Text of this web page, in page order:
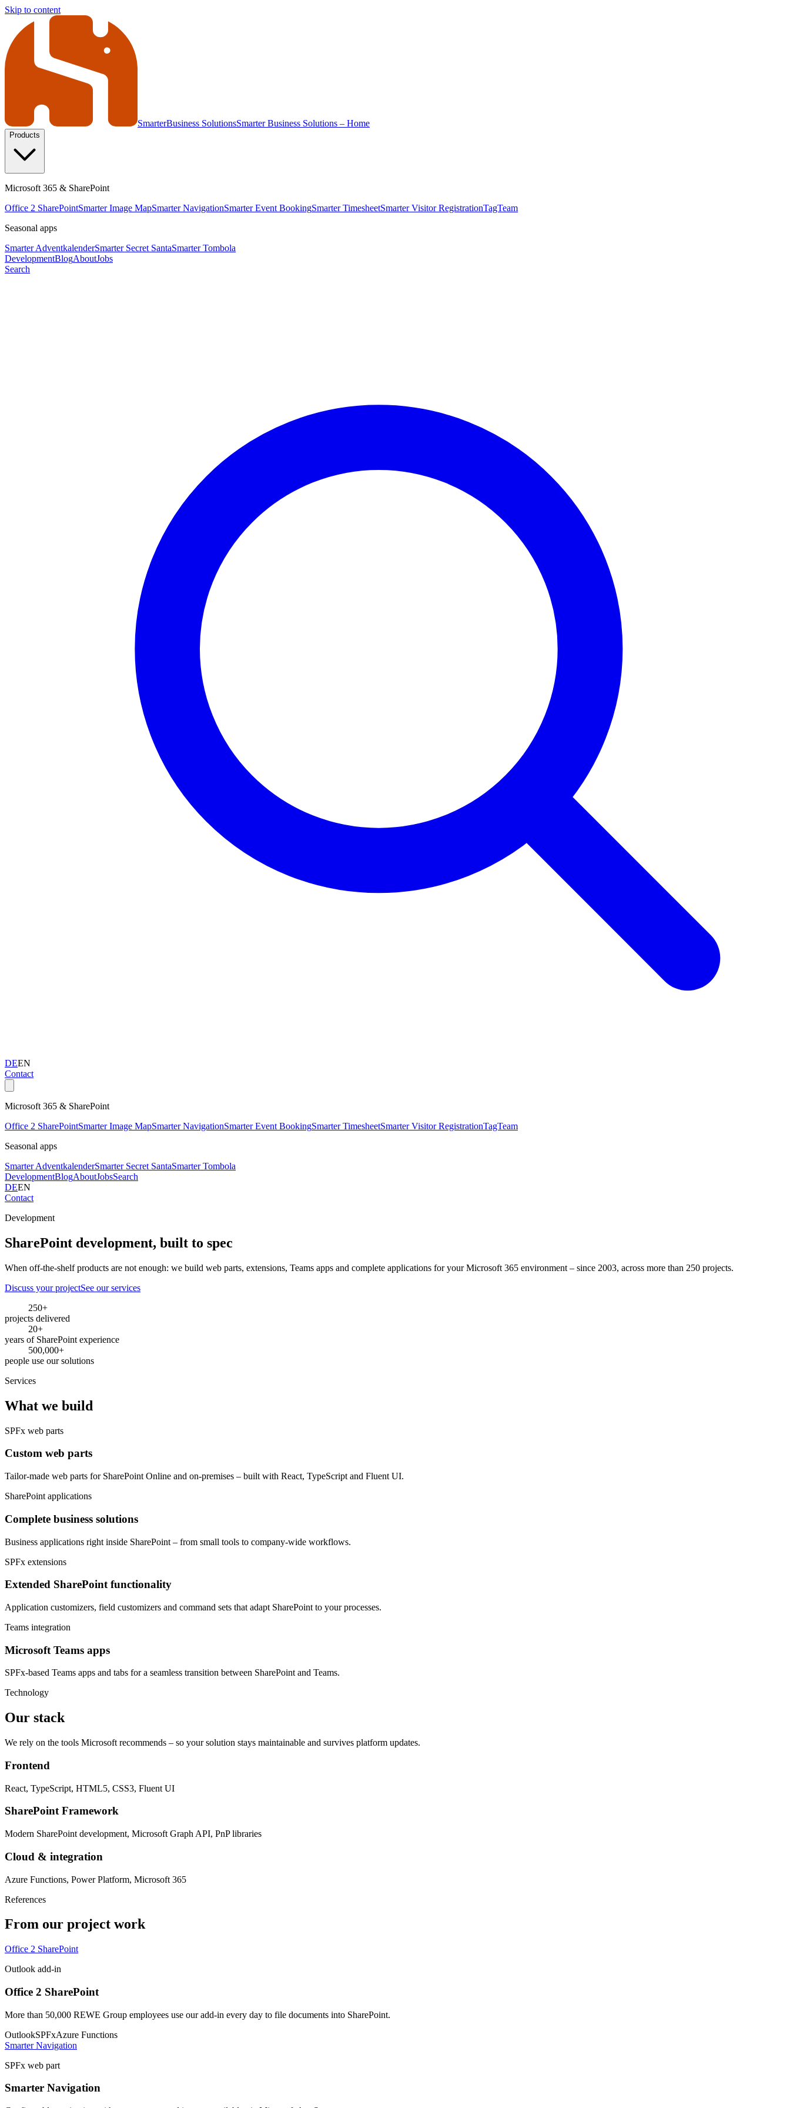
Skip to content
SmarterBusiness SolutionsSmarter Business Solutions – Home
Products
Microsoft 365 & SharePoint
Office 2 SharePointSmarter Image MapSmarter NavigationSmarter Event BookingSmarter TimesheetSmarter Visitor RegistrationTagTeam
Seasonal apps
Smarter AdventkalenderSmarter Secret SantaSmarter Tombola
DevelopmentBlogAboutJobs
Search
DEEN
Contact
Microsoft 365 & SharePoint
Office 2 SharePointSmarter Image MapSmarter NavigationSmarter Event BookingSmarter TimesheetSmarter Visitor RegistrationTagTeam
Seasonal apps
Smarter AdventkalenderSmarter Secret SantaSmarter Tombola
DevelopmentBlogAboutJobsSearch
DEEN
Contact
Development
SharePoint development, built to spec
When off-the-shelf products are not enough: we build web parts, extensions, Teams apps and complete applications for your Microsoft 365 environment – since 2003, across more than 250 projects.
Discuss your projectSee our services
250+
projects delivered
20+
years of SharePoint experience
500,000+
people use our solutions
Services
What we build
SPFx web parts
Custom web parts
Tailor-made web parts for SharePoint Online and on-premises – built with React, TypeScript and Fluent UI.
SharePoint applications
Complete business solutions
Business applications right inside SharePoint – from small tools to company-wide workflows.
SPFx extensions
Extended SharePoint functionality
Application customizers, field customizers and command sets that adapt SharePoint to your processes.
Teams integration
Microsoft Teams apps
SPFx-based Teams apps and tabs for a seamless transition between SharePoint and Teams.
Technology
Our stack
We rely on the tools Microsoft recommends – so your solution stays maintainable and survives platform updates.
Frontend
React, TypeScript, HTML5, CSS3, Fluent UI
SharePoint Framework
Modern SharePoint development, Microsoft Graph API, PnP libraries
Cloud & integration
Azure Functions, Power Platform, Microsoft 365
References
From our project work
Office 2 SharePoint
Outlook add-in
Office 2 SharePoint
More than 50,000 REWE Group employees use our add-in every day to file documents into SharePoint.
OutlookSPFxAzure Functions
Smarter Navigation
SPFx web part
Smarter Navigation